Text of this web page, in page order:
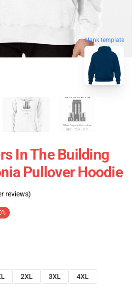
blank template
In The Building
Pullover Hoodie
reviews)
2XL 3XL
4XL